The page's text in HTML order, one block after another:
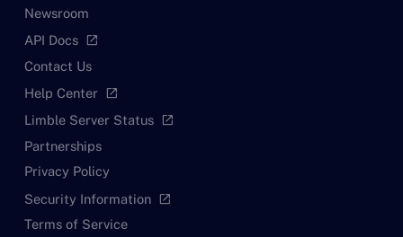
Newsroom
API Docs open_in_new
Contact Us
Help Center open_in_new
Limble Server Status open_in_new
Partnerships
Privacy Policy
Security Information open_in_new
Terms of Service